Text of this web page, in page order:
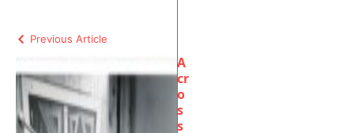
Previous Article
A
cr
o
s
s